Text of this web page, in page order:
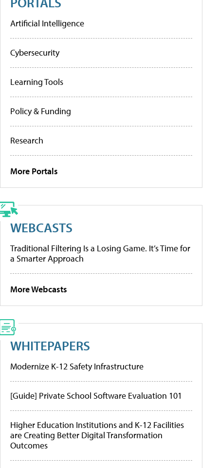
Artificial Intelligence
Cybersecurity
Learning Tools
Policy & Funding
Research
More Portals
WEBCASTS
Traditional Filtering Is a Losing Game. It’s Time for
a Smarter Approach
More Webcasts
WHITEPAPERS
Modernize K-12 Safety Infrastructure
[Guide] Private School Software Evaluation 101
Higher Education Institutions and K-12 Facilities
are Creating Better Digital Transformation
Outcomes